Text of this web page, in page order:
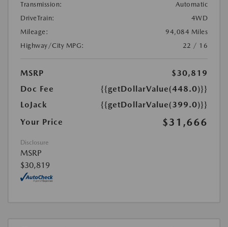
Transmission:
Automatic
DriveTrain:
4WD
Mileage:
94,084 Miles
Highway/City MPG:
22 / 16
MSRP
$30,819
Doc Fee
{{getDollarValue(448.0)}}
LoJack
{{getDollarValue(399.0)}}
Your Price
$31,666
Disclosure
MSRP
$30,819